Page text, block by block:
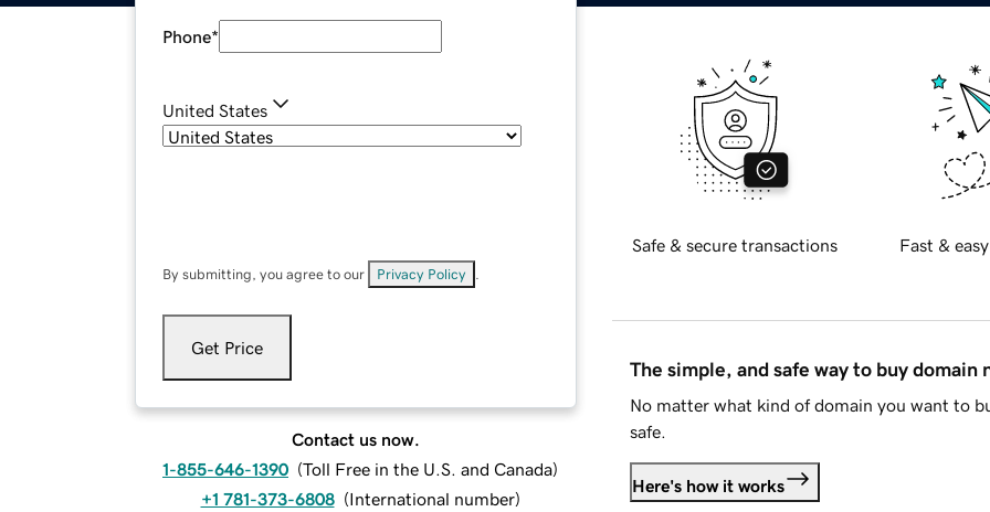
Phone*
United States
By submitting, you agree to our Privacy Policy
Get Price
Contact us now.
1-855-646-1390 (Toll Free in the U.S. and Canada)
+1 781-373-6808 (International number)
Safe & secure transactions Fast &
The simple, and safe way to buy domain
No matter what kind of domain you want to
safe.
Here's how it works